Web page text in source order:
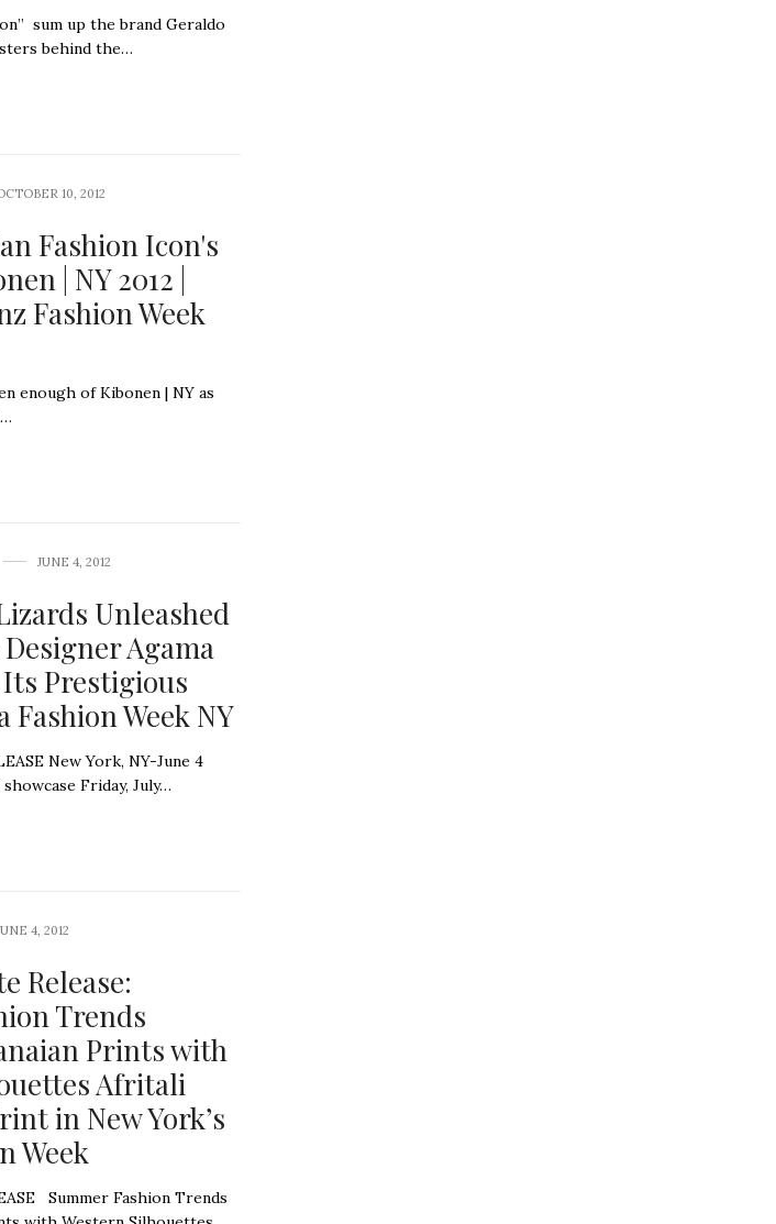
sum up the brand Geraldo
behind the…
10, 2012
Fashion Icon's
| NY 2012 |
Fashion Week
enough of Kibonen | NY as
JUNE 4, 2012
Unleashed
Agama
Prestigious
Fashion Week NY
New York, NY-June 4
Friday, July…
4, 2012
Release:
Trends
Prints with
Afritali
in New York’s
Week
Summer Fashion Trends